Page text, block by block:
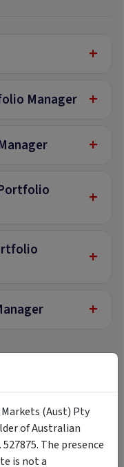
+
Manager +
+
+
+
+
Statement.
(Aust) Pty
of Australian
The presence
is not a